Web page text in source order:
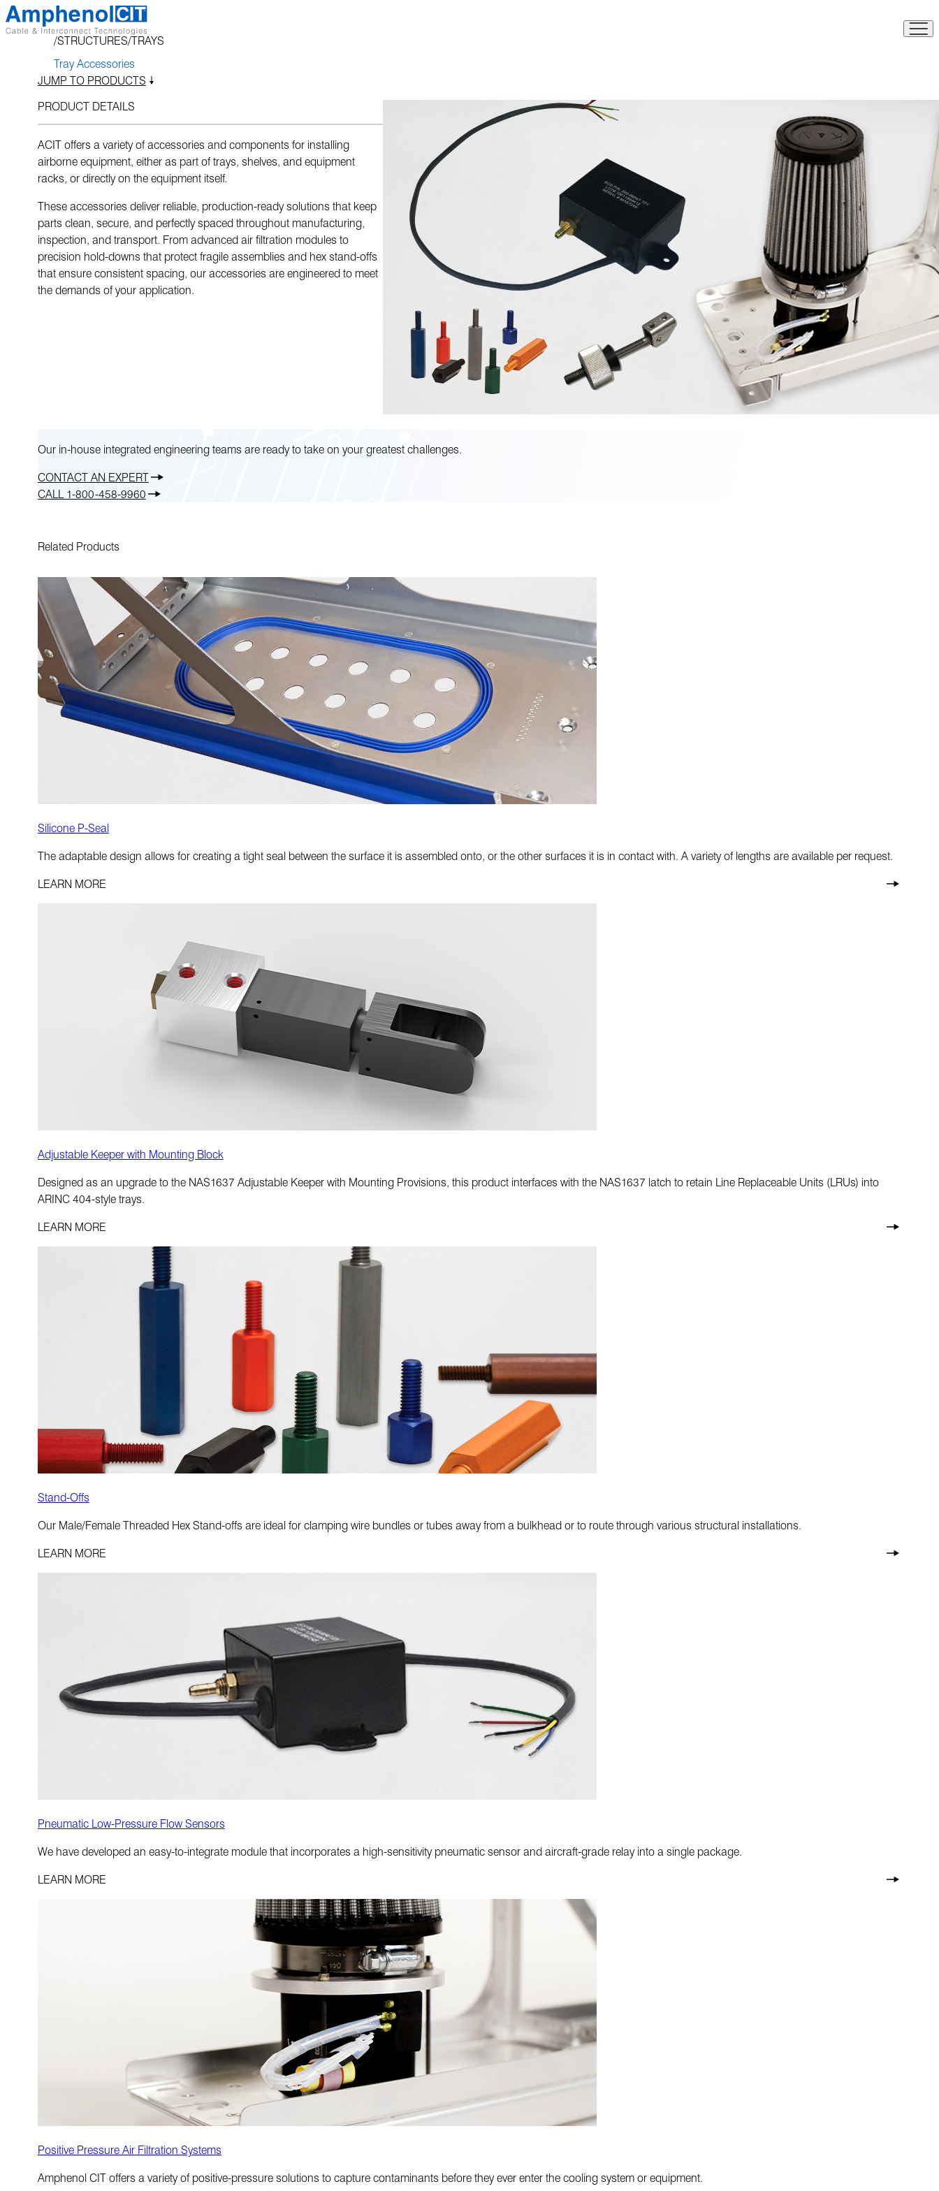
Skip
to
STRUCTURES TRAYS
Tray Accessories
JUMP TO PRODUCTS
PRODUCT DETAILS
ACIT offers a variety of accessories and components for installing
airborne equipment, either as part of trays, shelves, and equipment
racks, or directly on the equipment itself.
These accessories deliver reliable, production-ready solutions that keep
parts clean, secure, and perfectly spaced throughout manufacturing,
inspection, and transport. From advanced air filtration modules to
precision hold-downs that protect fragile assemblies and hex stand-offs
that ensure consistent spacing, our accessories are engineered to meet
the demands of your application.
Our in-house integrated engineering teams are ready to take on your greatest challenges.
CONTACT AN EXPERT
CALL 1-800-458-9960
Related Products
Silicone P-Seal
The adaptable design allows for creating a tight seal between the surface it is assembled onto, or the other surfaces it is in contact with. A variety of lengths are available per request.
LEARN MORE
Adjustable Keeper with Mounting Block
Designed as an upgrade to the NAS1637 Adjustable Keeper with Mounting Provisions, this product interfaces with the NAS1637 latch to retain Line Replaceable Units (LRUs) into
ARINC 404-style trays.
LEARN MORE
Stand-Offs
Our Male/Female Threaded Hex Stand-offs are ideal for clamping wire bundles or tubes away from a bulkhead or to route through various structural installations.
LEARN MORE
Pneumatic Low-Pressure Flow Sensors
We have developed an easy-to-integrate module that incorporates a high-sensitivity pneumatic sensor and aircraft-grade relay into a single package.
LEARN MORE
Positive Pressure Air Filtration Systems
Amphenol CIT offers a variety of positive-pressure solutions to capture contaminants before they ever enter the cooling system or equipment.